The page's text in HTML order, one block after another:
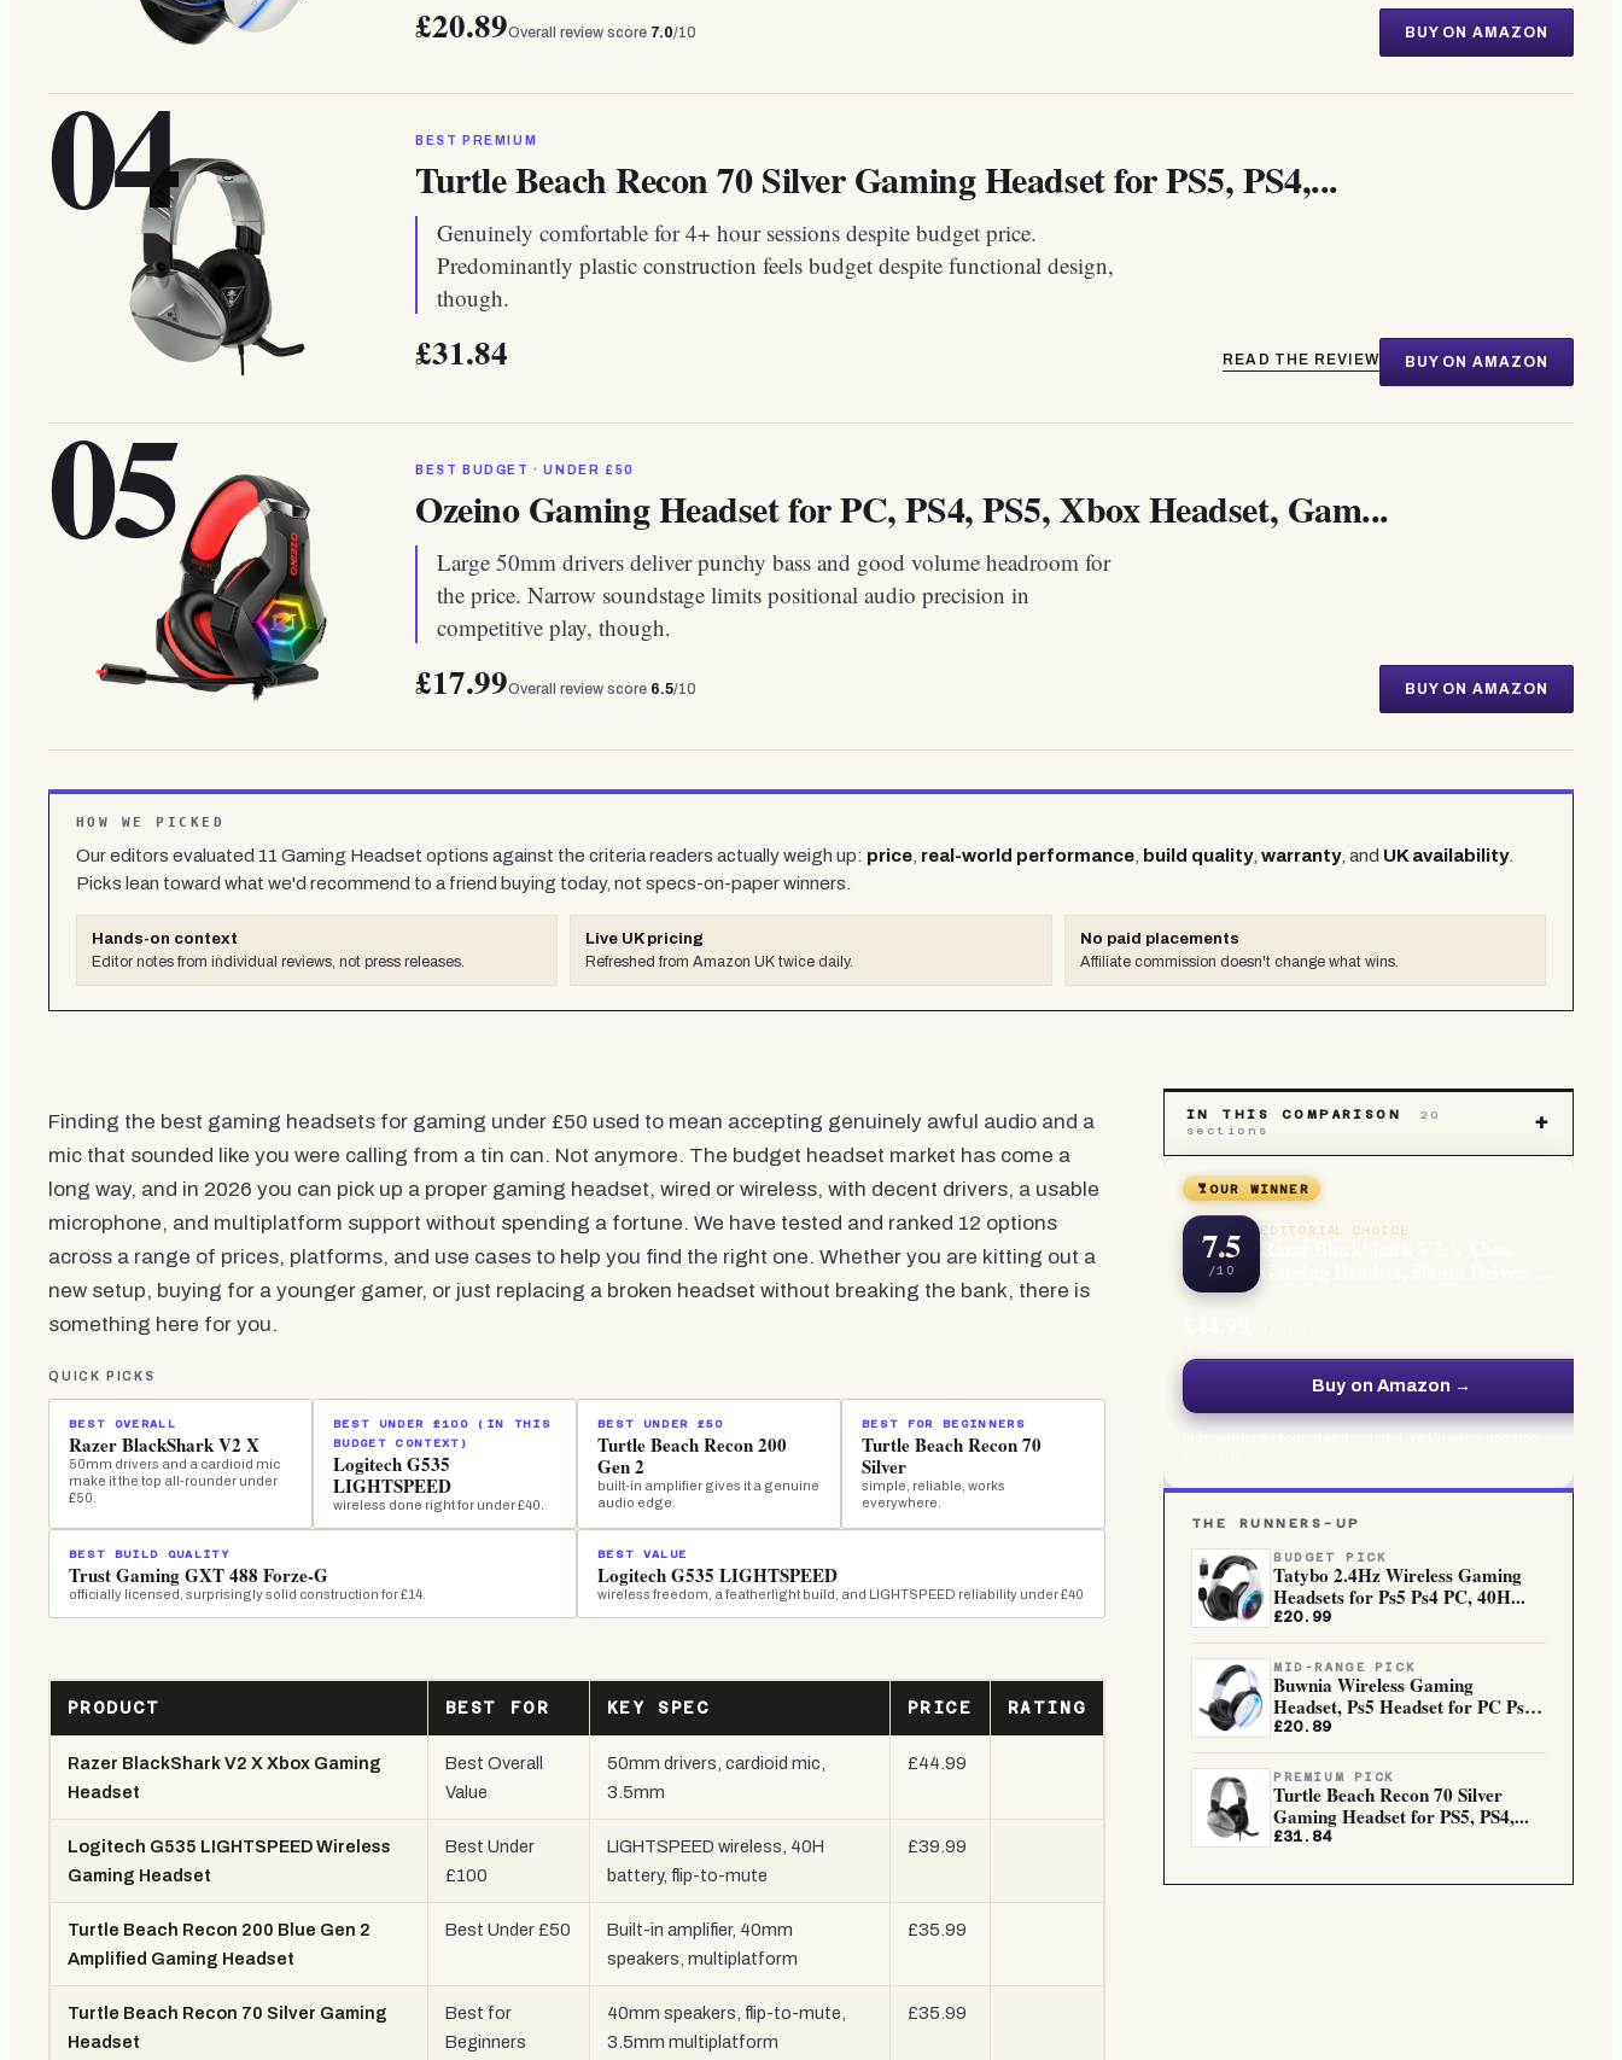
£20.89Overall review score 7.0/10 BUY ON AMAZON
04 BEST PREMIUM
Turtle Beach Recon 70 Silver Gaming Headset for PS5, PS4,...
Genuinely comfortable for 4+ hour sessions despite budget price.
Predominantly plastic construction feels budget despite functional design,
though.
£31.84 READ THE REVIEW BUY ON AMAZON
05 BEST BUDGET · UNDER £50
Ozeino Gaming Headset for PC, PS4, PS5, Xbox Headset, Gam...
Large 50mm drivers deliver punchy bass and good volume headroom for
the price. Narrow soundstage limits positional audio precision in
competitive play, though.
£17.99Overall review score 6.5/10 BUY ON AMAZON
HOW WE PICKED
Our editors evaluated 11 Gaming Headset options against the criteria readers actually weigh up: price, real-world performance, build quality, warranty, and UK availability.
Picks lean toward what we'd recommend to a friend buying today, not specs-on-paper winners.
Hands-on context
Editor notes from individual reviews, not press releases.
Live UK pricing
Refreshed from Amazon UK twice daily.
No paid placements
Affiliate commission doesn't change what wins.
Finding the best gaming headsets for gaming under £50 used to mean accepting genuinely awful audio and a
mic that sounded like you were calling from a tin can. Not anymore. The budget headset market has come a
long way, and in 2026 you can pick up a proper gaming headset, wired or wireless, with decent drivers, a usable
microphone, and multiplatform support without spending a fortune. We have tested and ranked 12 options
across a range of prices, platforms, and use cases to help you find the right one. Whether you are kitting out a
new setup, buying for a younger gamer, or just replacing a broken headset without breaking the bank, there is
something here for you.
QUICK PICKS
BEST OVERALL
Razer BlackShark V2 X
50mm drivers and a cardioid mic
make it the top all-rounder under
£50.
BEST UNDER £100 (IN THIS
BUDGET CONTEXT)
Logitech G535
LIGHTSPEED
wireless done right for under £40.
BEST UNDER £50
Turtle Beach Recon 200
Gen 2
built-in amplifier gives it a genuine
audio edge.
BEST FOR BEGINNERS
Turtle Beach Recon 70
Silver
simple, reliable, works
everywhere.
BEST BUILD QUALITY
Trust Gaming GXT 488 Forze-G
officially licensed, surprisingly solid construction for £14.
BEST VALUE
Logitech G535 LIGHTSPEED
wireless freedom, a featherlight build, and LIGHTSPEED reliability under £40
PRODUCT BEST FOR KEY SPEC PRICE RATING
Razer BlackShark V2 X Xbox Gaming
Headset
Best Overall
Value
50mm drivers, cardioid mic,
3.5mm
£44.99
Logitech G535 LIGHTSPEED Wireless
Gaming Headset
Best Under
£100
LIGHTSPEED wireless, 40H
battery, flip-to-mute
£39.99
Turtle Beach Recon 200 Blue Gen 2
Amplified Gaming Headset
Best Under £50
Built-in amplifier, 40mm
speakers, multiplatform
£35.99
Turtle Beach Recon 70 Silver Gaming
Headset
Best for
Beginners
40mm speakers, flip-to-mute,
3.5mm multiplatform
£35.99
IN THIS COMPARISON
20
sections
+
OUR WINNER
7.5
/10
EDITORIAL CHOICE
Buy on Amazon →
THE RUNNERS-UP
BUDGET PICK
Tatybo 2.4Hz Wireless Gaming
Headsets for Ps5 Ps4 PC, 40H...
£20.99
MID-RANGE PICK
Buwnia Wireless Gaming
Headset, Ps5 Headset for PC Ps5
Ps...
£20.89
PREMIUM PICK
Turtle Beach Recon 70 Silver
Gaming Headset for PS5, PS4,...
£31.84